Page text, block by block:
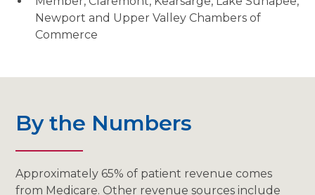
Newport and Upper Valley Chambers of
Commerce
By the Numbers
Approximately 65% of patient revenue comes
from Medicare. Other revenue sources include